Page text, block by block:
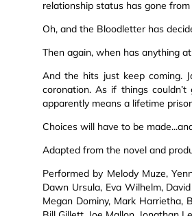
relationship status has gone
Oh, and the Bloodletter has
Then again, when has anything
And the hits just keep coming.
coronation. As if things
apparently means a lifetime
Choices will have to be
Adapted from the novel and
Performed by Melody Muze,
Dawn Ursula, Eva Wilhelm,
Megan Dominy, Mark Harrietha,